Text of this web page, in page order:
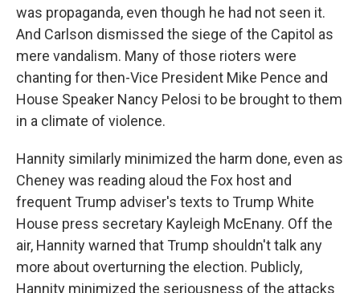
was propaganda, even though he had not seen it.
And Carlson dismissed the siege of the Capitol as
mere vandalism. Many of those rioters were
chanting for then-Vice President Mike Pence and
House Speaker Nancy Pelosi to be brought to them
in a climate of violence.
Hannity similarly minimized the harm done, even as
Cheney was reading aloud the Fox host and
frequent Trump adviser's texts to Trump White
House press secretary Kayleigh McEnany. Off the
air, Hannity warned that Trump shouldn't talk any
more about overturning the election. Publicly,
Hannity minimized the seriousness of the attacks